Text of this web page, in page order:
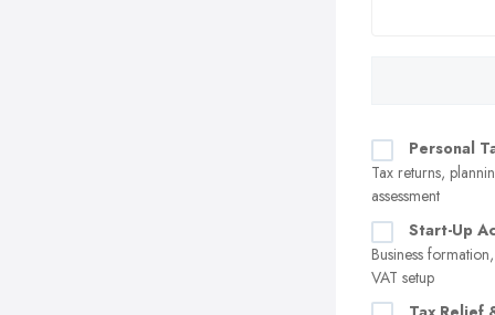
Personal
Tax returns,
assessment
Start-Up
Business
VAT setup